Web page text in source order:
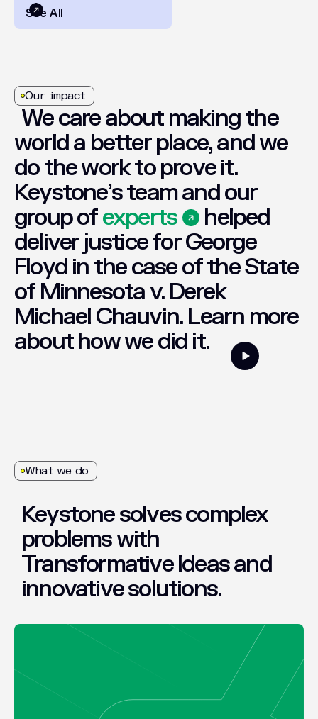
See All
Our impact
Wecareabout makingthe
worlda betterplace,andwe
dotheworktoproveit.
Keystone’steamandour
groupofexperts
helped
deliver justiceforGeorge
FloydinthecaseoftheState
of Minnesotav.Derek
MichaelChauvin.Learn more
abouthowwedidit.
What we do
Keystonesolvescomplex
problemswith
TransformativeIdeasand
innovativesolutions.